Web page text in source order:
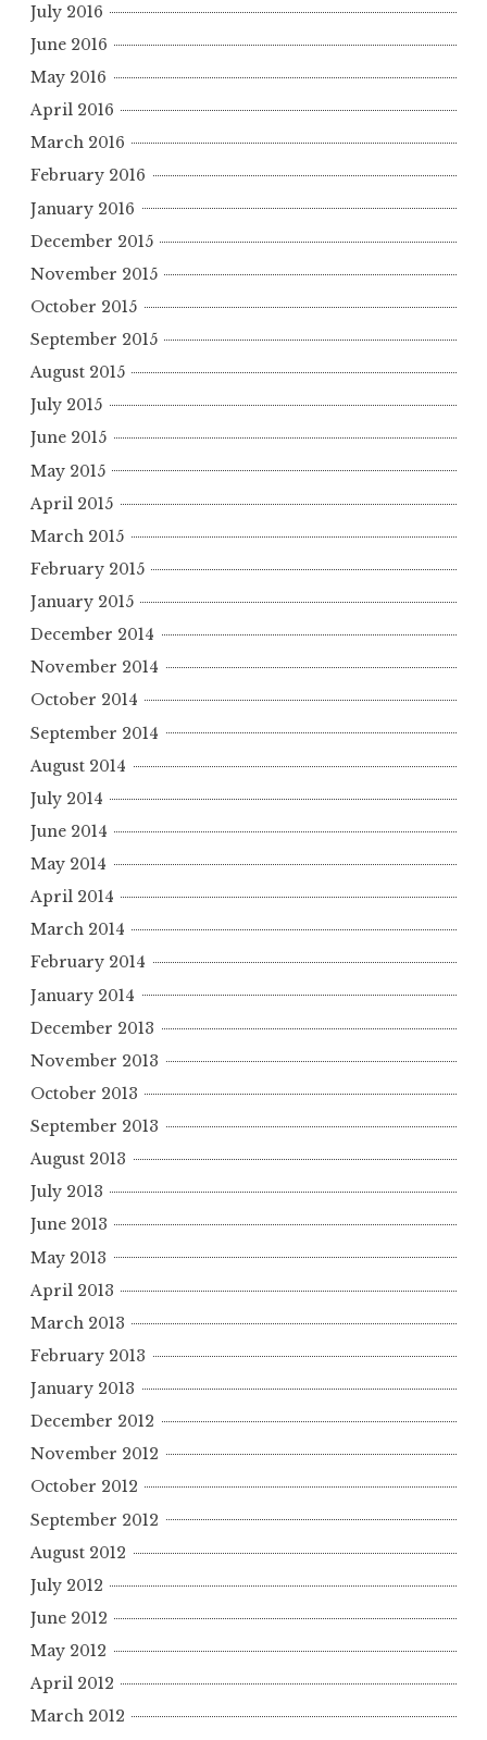
July 2016
June 2016
May 2016
April 2016
March 2016
February 2016
January 2016
December 2015
November 2015
October 2015
September 2015
August 2015
July 2015
June 2015
May 2015
April 2015
March 2015
February 2015
January 2015
December 2014
November 2014
October 2014
September 2014
August 2014
July 2014
June 2014
May 2014
April 2014
March 2014
February 2014
January 2014
December 2013
November 2013
October 2013
September 2013
August 2013
July 2013
June 2013
May 2013
April 2013
March 2013
February 2013
January 2013
December 2012
November 2012
October 2012
September 2012
August 2012
July 2012
June 2012
May 2012
April 2012
March 2012